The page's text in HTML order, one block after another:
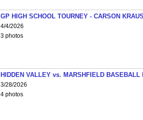
GP HIGH SCHOOL TOURNEY - CARSON
4/4/2026
3 photos
HIDDEN VALLEY vs. MARSHFIELD BASEBALL
3/28/2026
4 photos